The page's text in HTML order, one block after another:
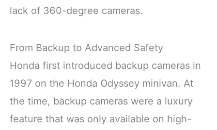
lack of 360-degree cameras.
From Backup to Advanced Safety
Honda first introduced backup cameras in
1997 on the Honda Odyssey minivan. At
the time, backup cameras were a luxury
feature that was only available on high-